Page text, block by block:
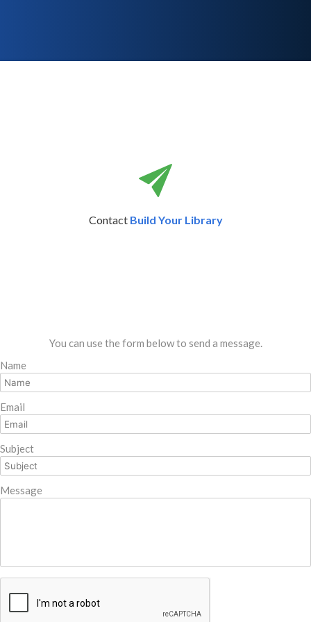
Contact Build Your Library
You can use the form below to send a message.
Name
Email
Subject
Message